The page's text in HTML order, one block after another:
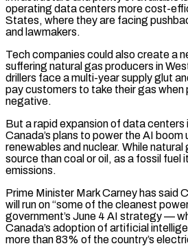
operating data centers more cost-
States, where ‌they are facing
and lawmakers.
Tech companies could also create a
suffering natural gas producers in
drillers face a multi-year supply glut
pay customers to take their gas when
negative.
But a rapid expansion of data centers
Canada’s plans to power the AI boom
renewables and nuclear. While
source than coal or oil, as a fossil fuel
emissions.
Prime Minister Mark Carney has said
will run on “some of the cleanest
government’s ​June 4 AI strategy —
Canada’s adoption of artificial
more than 83% of ⁠the country’s